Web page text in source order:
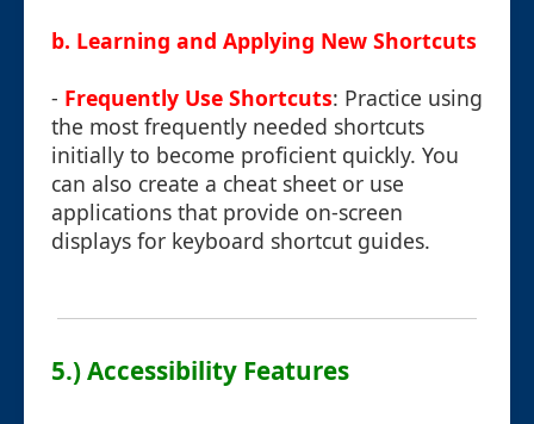
b. Learning and Applying New Shortcuts
- Frequently Use Shortcuts: Practice using
the most frequently needed shortcuts
initially to become proficient quickly. You
can also create a cheat sheet or use
applications that provide on-screen
displays for keyboard shortcut guides.
5.) Accessibility Features